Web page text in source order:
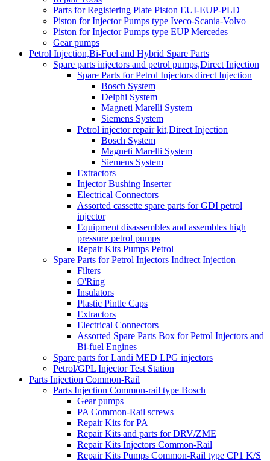
Parts for Registering Plate Piston EUI-EUP-PLD
Piston for Injector Pumps type Iveco-Scania-Volvo
Piston for Injector Pumps type EUP Mercedes
Gear pumps
Petrol Injection,Bi-Fuel and Hybrid Spare Parts
Spare parts injectors and petrol pumps,Direct Injection
Spare Parts for Petrol Injectors direct Injection
Bosch System
Delphi System
Magneti Marelli System
Siemens System
Petrol injector repair kit,Direct Injection
Bosch System
Magneti Marelli System
Siemens System
Extractors
Injector Bushing Inserter
Electrical Connectors
Assorted cassette spare parts for GDI petrol
injector
Equipment disassembles and assembles high
pressure petrol pumps
Repair Kits Pumps Petrol
Spare Parts for Petrol Injectors Indirect Injection
Filters
O'Ring
Insulators
Plastic Pintle Caps
Extractors
Electrical Connectors
Assorted Spare Parts Box for Petrol Injectors and
Bi-fuel Engines
Spare parts for Landi MED LPG injectors
Petrol/GPL Injector Test Station
Parts Injection Common-Rail
Parts Injection Common-rail type Bosch
Gear pumps
PA Common-Rail screws
Repair Kits for PA
Repair Kits and parts for DRV/ZME
Repair Kits Injectors Common-Rail
Repair Kits Pumps Common-Rail type CP1 K/S